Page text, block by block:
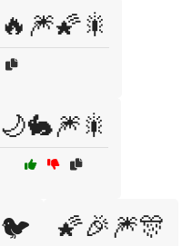
🌙🐇🎆🎇
🌠🎉🎆🎊